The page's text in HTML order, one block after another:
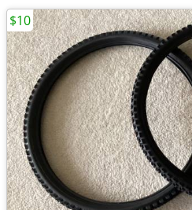
$10